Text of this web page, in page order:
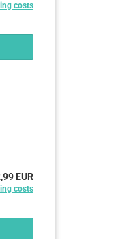
costs
EUR
costs